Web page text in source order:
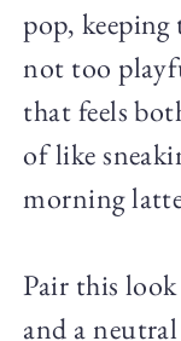
pop,
not too
that feels
of like
morning
Pair this
and a